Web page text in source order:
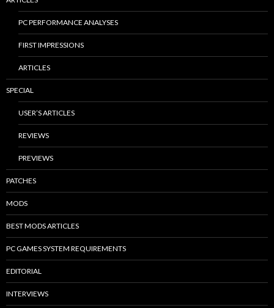
PC PERFORMANCE ANALYSES
FIRST IMPRESSIONS
ARTICLES
SPECIAL
USER’S ARTICLES
REVIEWS
PREVIEWS
PATCHES
MODS
BEST MODS ARTICLES
PC GAMES SYSTEM REQUIREMENTS
EDITORIAL
INTERVIEWS